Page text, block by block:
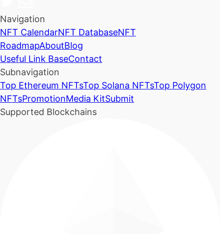
Navigation
NFT CalendarNFT DatabaseNFT
RoadmapAboutBlog
Useful Link BaseContact
Subnavigation
Top Ethereum NFTsTop Solana NFTsTop Polygon
NFTsPromotionMedia KitSubmit
Supported Blockchains